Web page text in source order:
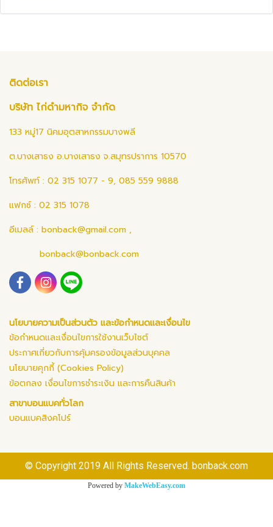
ติดต่อเรา
บริษัท ไก่ดำมหากิจ จำกัด
133 หมู่17 นิคมอุตสาหกรรมบางพลี
ต.บางเสาธง อ.บางเสาธง จ.สมุทรปราการ 10570
โทรศัพท์ : 02 315 1077 - 9, 085 559 9888
แฟกซ์ : 02 315 1078
อีเมลล์ : bonback@gmail.com ,
bonback@bonback.com
นโยบายความเป็นส่วนตัว และข้อกำหนดและเงื่อนไข
ข้อกำหนดและเงื่อนไขการใช้งานเว็บไซต์
ประกาศเกี่ยวกับการคุ้มครองข้อมูลส่วนบุคคล
นโยบายคุกกี้ (Cookies Policy)
ข้อตกลง เงื่อนไขการชำระเงิน และการคืนสินค้า
สาขาบอนแบคทั่วโลก
บอนแบคสิงคโปร์
© Copyright 2019 All Rights Reserved. bonback.com
Powered by MakeWebEasy.com